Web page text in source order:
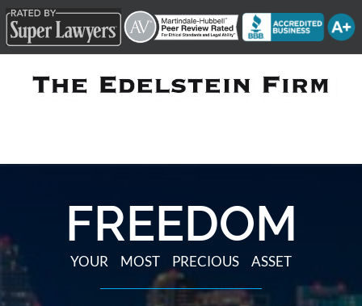
Skip
to
content
FREEDOM
YOUR MOST PRECIOUS ASSET